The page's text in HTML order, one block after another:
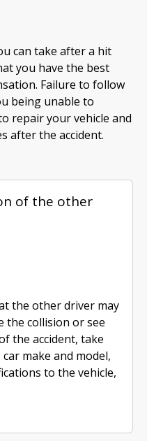
can take after a hit
you have the best
Failure to follow
being unable to
repair your vehicle and
after the accident.
of the other
the other driver may
the collision or see
the accident, take
make and model,
to the vehicle,